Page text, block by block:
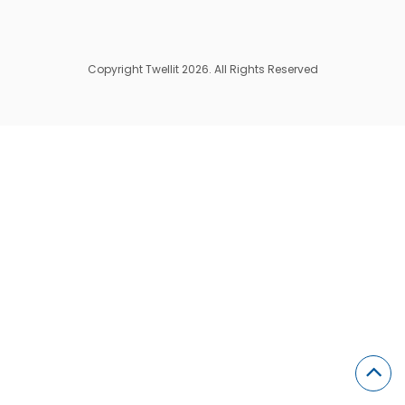
Copyright Twellit 2026. All Rights Reserved